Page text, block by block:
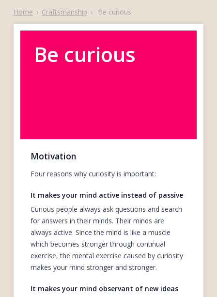
Home › Craftsmanship › Be curious
Be curious
Motivation
Four reasons why curiosity is important:
It makes your mind active instead of passive
Curious people always ask questions and search
for answers in their minds. Their minds are
always active. Since the mind is like a muscle
which becomes stronger through continual
exercise, the mental exercise caused by curiosity
makes your mind stronger and stronger.
It makes your mind observant of new ideas